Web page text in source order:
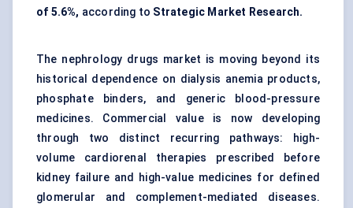
of 5.6%, according to Strategic Market Research.
The nephrology drugs market is moving beyond its
historical dependence on dialysis anemia products,
phosphate binders, and generic blood-pressure
medicines. Commercial value is now developing
through two distinct recurring pathways: high-
volume cardiorenal therapies prescribed before
kidney failure and high-value medicines for defined
glomerular and complement-mediated diseases.